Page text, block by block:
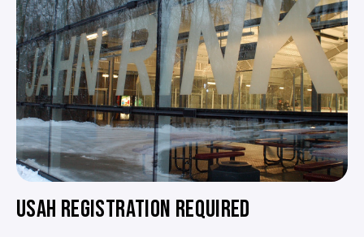
USAH REGISTRATION REQUIRED